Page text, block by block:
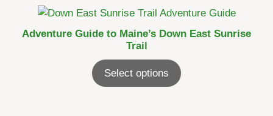
Adventure Guide to Maine’s Down East Sunrise
Trail
Select options